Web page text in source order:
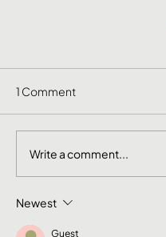
The Mental Side
Nobody Talks
1 Comment
Write a comment...
Newest
Guest